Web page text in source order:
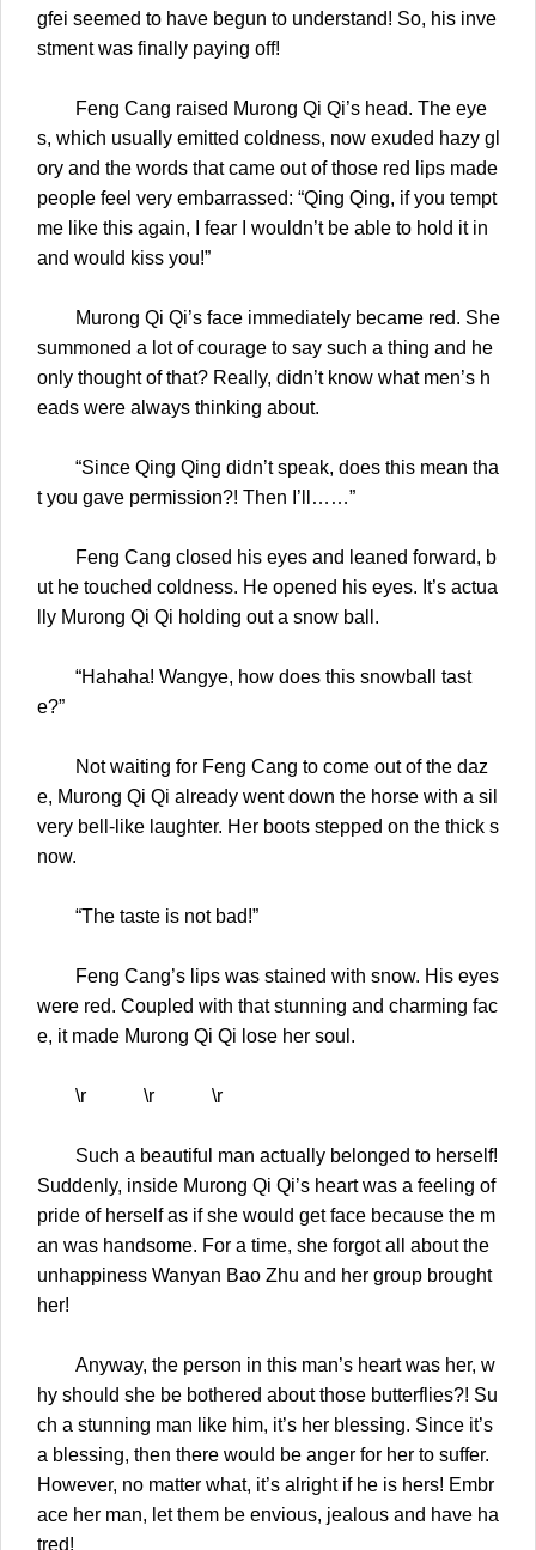
gfei seemed to have begun to understand! So, his inve
stment was finally paying off!
Feng Cang raised Murong Qi Qi’s head. The eye
s, which usually emitted coldness, now exuded hazy gl
ory and the words that came out of those red lips made
people feel very embarrassed: “Qing Qing, if you tempt
me like this again, I fear I wouldn’t be able to hold it in
and would kiss you!”
Murong Qi Qi’s face immediately became red. She
summoned a lot of courage to say such a thing and he
only thought of that? Really, didn’t know what men’s h
eads were always thinking about.
“Since Qing Qing didn’t speak, does this mean tha
t you gave permission?! Then I’ll……”
Feng Cang closed his eyes and leaned forward, b
ut he touched coldness. He opened his eyes. It’s actua
lly Murong Qi Qi holding out a snow ball.
“Hahaha! Wangye, how does this snowball tast
e?”
Not waiting for Feng Cang to come out of the daz
e, Murong Qi Qi already went down the horse with a sil
very bell-like laughter. Her boots stepped on the thick s
now.
“The taste is not bad!”
Feng Cang’s lips was stained with snow. His eyes
were red. Coupled with that stunning and charming fac
e, it made Murong Qi Qi lose her soul.
\r \r \r
Such a beautiful man actually belonged to herself!
Suddenly, inside Murong Qi Qi’s heart was a feeling of
pride of herself as if she would get face because the m
an was handsome. For a time, she forgot all about the
unhappiness Wanyan Bao Zhu and her group brought
her!
Anyway, the person in this man’s heart was her, w
hy should she be bothered about those butterflies?! Su
ch a stunning man like him, it’s her blessing. Since it’s
a blessing, then there would be anger for her to suffer.
However, no matter what, it’s alright if he is hers! Embr
ace her man, let them be envious, jealous and have ha
tred!